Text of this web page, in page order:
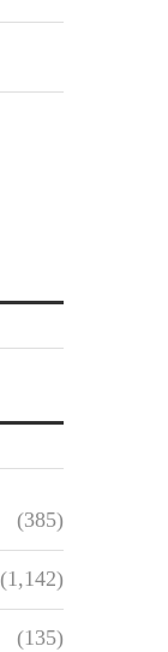
(385)
(1,142)
(135)